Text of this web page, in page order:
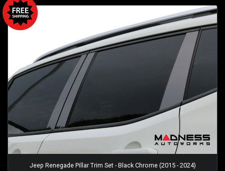
Jeep Renegade Pillar Trim Set - Black Chrome (2015 - 2024)